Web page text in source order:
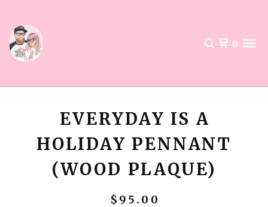
0
EVERYDAY IS A
HOLIDAY PENNANT
(WOOD PLAQUE)
$ 95.00